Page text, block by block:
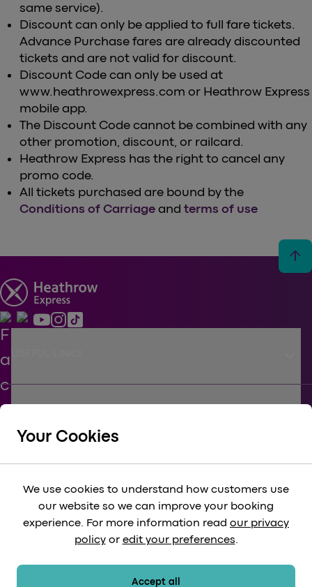
same service).
Discount can only be applied to full fare tickets.
Advance Purchase fares are already discounted
tickets and are not valid for discount.
Discount Code can only be used at
www.heathrowexpress.com or Heathrow Express
mobile app.
The Discount Code cannot be combined with any
other promotion, discount, or railcard.
Heathrow Express has the right to cancel any
promo code.
All tickets purchased are bound by the
Conditions of Carriage and terms of use
arrow_upward
keyboard_arrow_down
CORPORATE keyboard_arrow_down
LEGAL keyboard_arrow_down
Your Cookies
We use cookies to understand how customers use
our website so we can improve your booking
experience. For more information read our privacy
policyor edit your preferences.
Accept all